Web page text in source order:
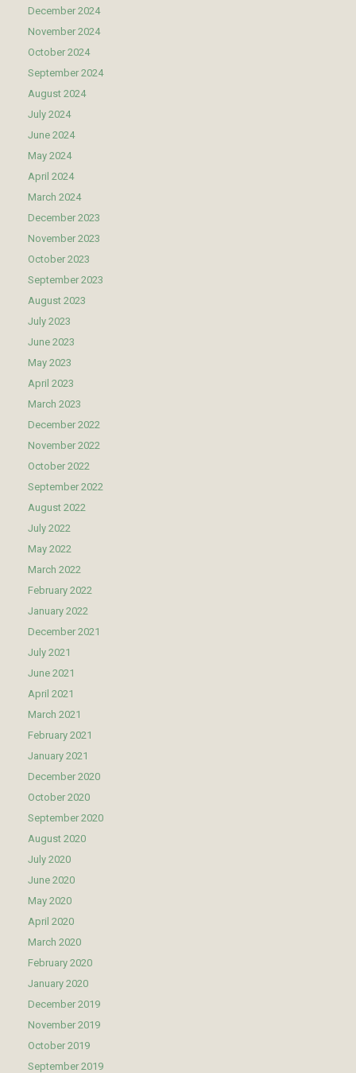
December 2024
November 2024
October 2024
September 2024
August 2024
July 2024
June 2024
May 2024
April 2024
March 2024
December 2023
November 2023
October 2023
September 2023
August 2023
July 2023
June 2023
May 2023
April 2023
March 2023
December 2022
November 2022
October 2022
September 2022
August 2022
July 2022
May 2022
March 2022
February 2022
January 2022
December 2021
July 2021
June 2021
April 2021
March 2021
February 2021
January 2021
December 2020
October 2020
September 2020
August 2020
July 2020
June 2020
May 2020
April 2020
March 2020
February 2020
January 2020
December 2019
November 2019
October 2019
September 2019